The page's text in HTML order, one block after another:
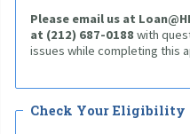
Please email us at
at (212) 687-0188 with
issues while completing this
Check Your Eligibility